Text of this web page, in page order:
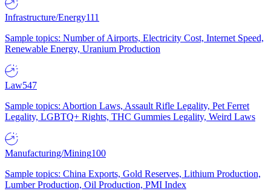
Infrastructure/Energy111
Sample topics: Number of Airports, Electricity Cost, Internet Speed,
Renewable Energy, Uranium Production
Law547
Sample topics: Abortion Laws, Assault Rifle Legality, Pet Ferret
Legality, LGBTQ+ Rights, THC Gummies Legality, Weird Laws
Manufacturing/Mining100
Sample topics: China Exports, Gold Reserves, Lithium Production,
Lumber Production, Oil Production, PMI Index